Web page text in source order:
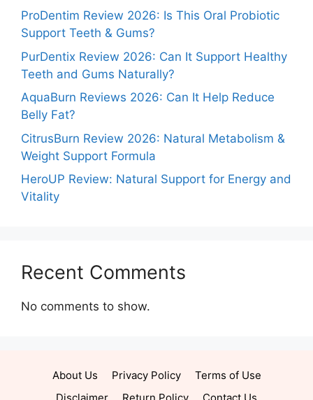
ProDentim Review 2026: Is This Oral Probiotic
Support Teeth & Gums?
PurDentix Review 2026: Can It Support Healthy
Teeth and Gums Naturally?
AquaBurn Reviews 2026: Can It Help Reduce
Belly Fat?
CitrusBurn Review 2026: Natural Metabolism &
Weight Support Formula
HeroUP Review: Natural Support for Energy and
Vitality
Recent Comments
No comments to show.
About Us Privacy Policy
Terms of Use